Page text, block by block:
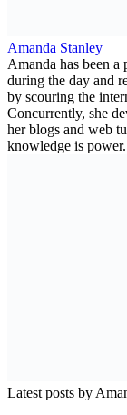
Amanda Stanley
Amanda has been
during the day and
by scouring the
Concurrently, she
her blogs and web
knowledge is power.
Latest posts by